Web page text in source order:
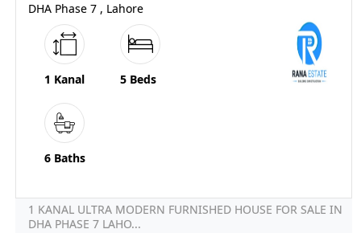
DHA Phase 7 , Lahore
1 Kanal 5 Beds
6 Baths
1 KANAL ULTRA MODERN FURNISHED HOUSE FOR SALE IN
DHA PHASE 7 LAHO...